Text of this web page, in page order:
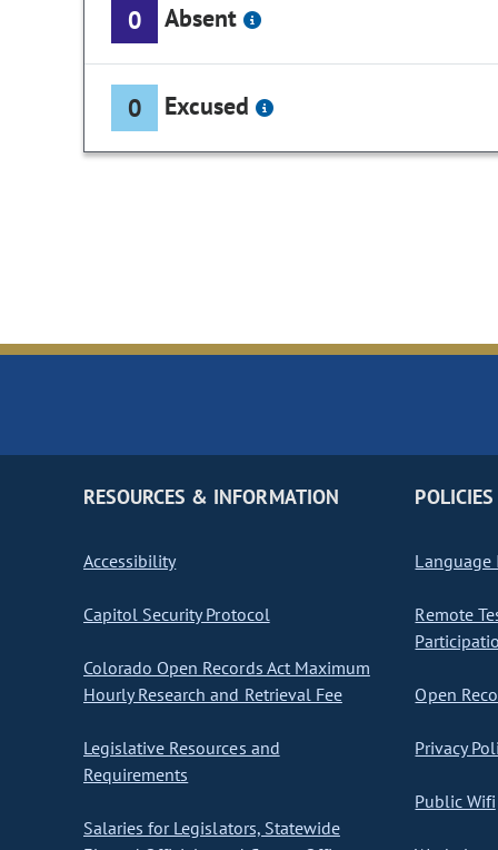
0 Absent
0 Excused
RESOURCES & INFORMATION
Accessibility
Capitol Security Protocol
Colorado Open Records Act Maximum
Hourly Research and Retrieval Fee
Legislative Resources and
Requirements
Salaries for Legislators, Statewide
POLICIES
Language
Remote
Open
Privacy
Public Wifi